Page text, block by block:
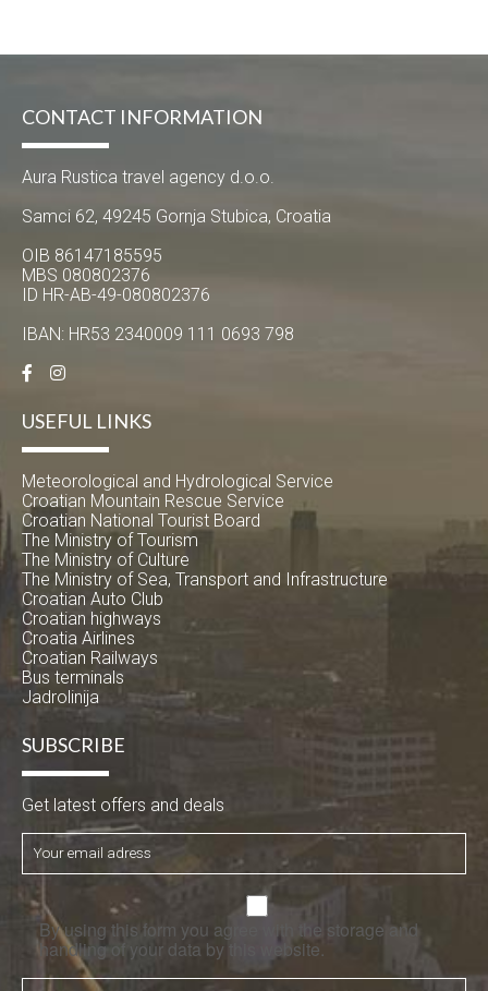
CONTACT INFORMATION
Aura Rustica travel agency d.o.o.
Samci 62, 49245 Gornja Stubica, Croatia
OIB 86147185595
MBS 080802376
ID HR-AB-49-080802376
IBAN: HR53 2340009 111 0693 798
USEFUL LINKS
Meteorological and Hydrological Service
Croatian Mountain Rescue Service
Croatian National Tourist Board
The Ministry of Tourism
The Ministry of Culture
The Ministry of Sea, Transport and Infrastructure
Croatian Auto Club
Croatian highways
Croatia Airlines
Croatian Railways
Bus terminals
Jadrolinija
SUBSCRIBE
Get latest offers and deals
By using this form you agree with the storage and
handling of your data by this website.